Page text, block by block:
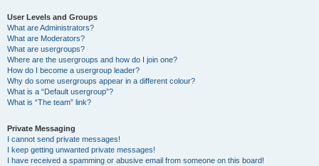
User Levels and Groups
What are Administrators?
What are Moderators?
What are usergroups?
Where are the usergroups and how do I join one?
How do I become a usergroup leader?
Why do some usergroups appear in a different colour?
What is a “Default usergroup”?
What is “The team” link?
Private Messaging
I cannot send private messages!
I keep getting unwanted private messages!
I have received a spamming or abusive email from someone on this board!